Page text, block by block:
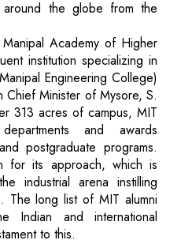
around the globe from the
Academy of Higher
institution specializing in
Engineering College)
Chief Minister of Mysore, S.
313 acres of campus, MIT
and awards
postgraduate programs.
for its approach, which is
industrial arena instilling
The long list of MIT alumni
Indian and international
to this.